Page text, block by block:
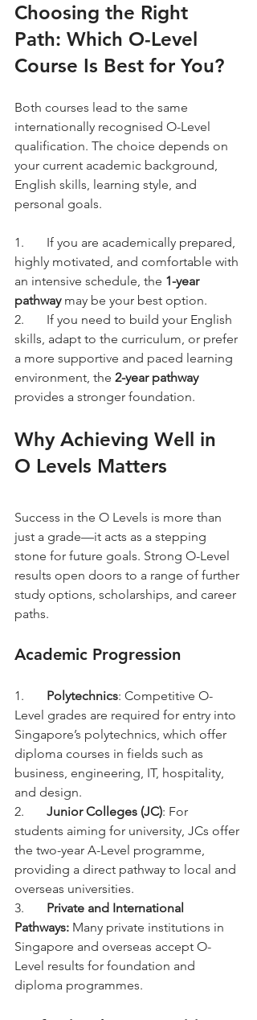
Choosing the Right
Path: Which O-Level
Course Is Best for You?
Both courses lead to the same
internationally recognised O-Level
qualification. The choice depends on
your current academic background,
English skills, learning style, and
personal goals.
1.	If you are academically prepared,
highly motivated, and comfortable with
an intensive schedule, the 1-year
pathway may be your best option.
2.	If you need to build your English
skills, adapt to the curriculum, or prefer
a more supportive and paced learning
environment, the 2-year pathway
provides a stronger foundation.
Why Achieving Well in
O Levels Matters
Success in the O Levels is more than
just a grade—it acts as a stepping
stone for future goals. Strong O-Level
results open doors to a range of further
study options, scholarships, and career
paths.
Academic Progression
Polytechnics: Competitive O-
Level grades are required for entry into
Singapore’s polytechnics, which offer
diploma courses in fields such as
business, engineering, IT, hospitality,
and design.
Junior Colleges (JC): For
students aiming for university, JCs offer
the two-year A-Level programme,
providing a direct pathway to local and
overseas universities.
Private and International
Pathways: Many private institutions in
Singapore and overseas accept O-
Level results for foundation and
diploma programmes.